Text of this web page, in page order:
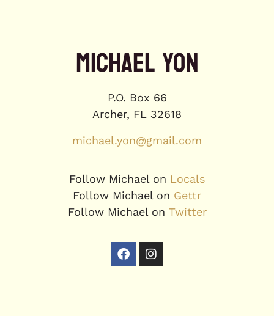
MICHAEL YON
P.O. Box 66
Archer, FL 32618
michael.yon@gmail.com
Follow Michael on Locals
Follow Michael on Gettr
Follow Michael on Twitter